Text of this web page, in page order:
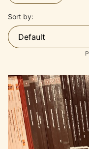
List of
Sort by:
Default